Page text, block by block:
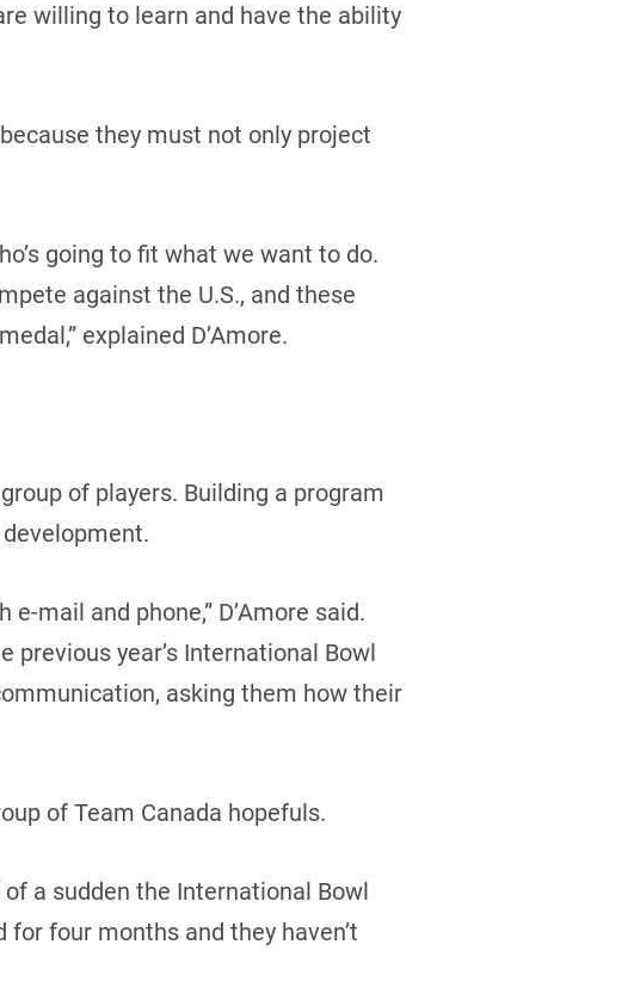
willing to learn and have the ability
they must not only project
going to fit what we want to do.
against the U.S., and these
explained D’Amore.
of players. Building a program
mail and phone,” D’Amore said.
previous year’s International Bowl
asking them how their
of Team Canada hopefuls.
a sudden the International Bowl
four months and they haven’t